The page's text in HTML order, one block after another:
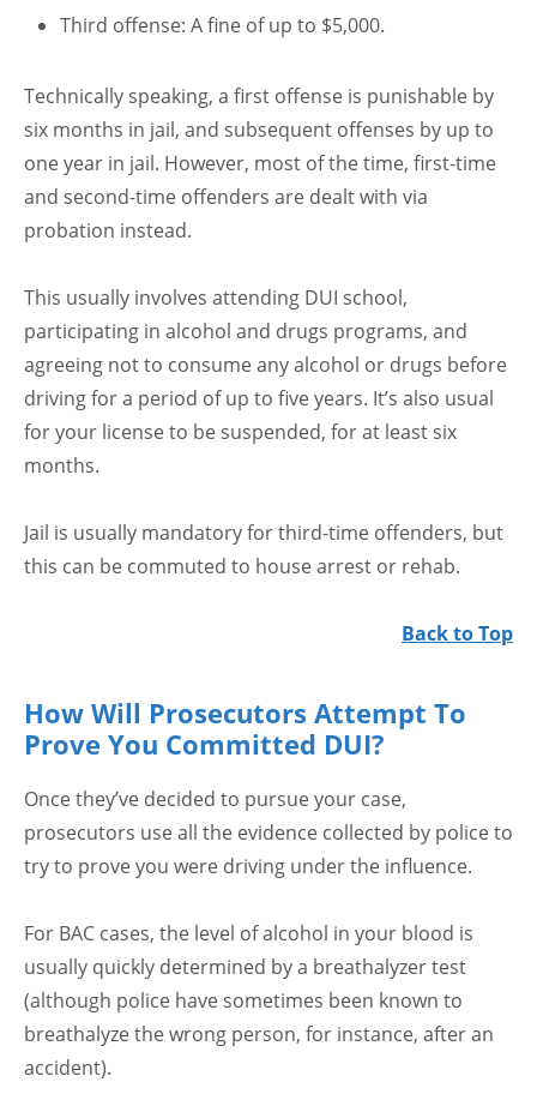
Third offense: A fine of up to $5,000.
Technically speaking, a first offense is punishable by
six months in jail, and subsequent offenses by up to
one year in jail. However, most of the time, first-time
and second-time offenders are dealt with via
probation instead.
This usually involves attending DUI school,
participating in alcohol and drugs programs, and
agreeing not to consume any alcohol or drugs before
driving for a period of up to five years. It’s also usual
for your license to be suspended, for at least six
months.
Jail is usually mandatory for third-time offenders, but
this can be commuted to house arrest or rehab.
Back to Top
How Will Prosecutors Attempt To
Prove You Committed DUI?
Once they’ve decided to pursue your case,
prosecutors use all the evidence collected by police to
try to prove you were driving under the influence.
For BAC cases, the level of alcohol in your blood is
usually quickly determined by a breathalyzer test
(although police have sometimes been known to
breathalyze the wrong person, for instance, after an
accident).